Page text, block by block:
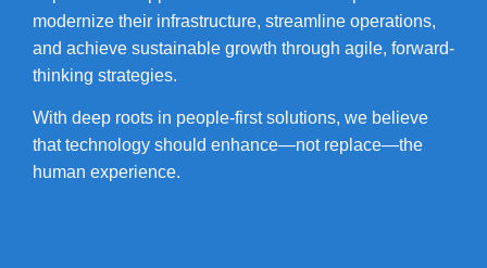
modernize their infrastructure, streamline operations,
and achieve sustainable growth through agile, forward-
thinking strategies.
With deep roots in people-first solutions, we believe
that technology should enhance—not replace—the
human experience.